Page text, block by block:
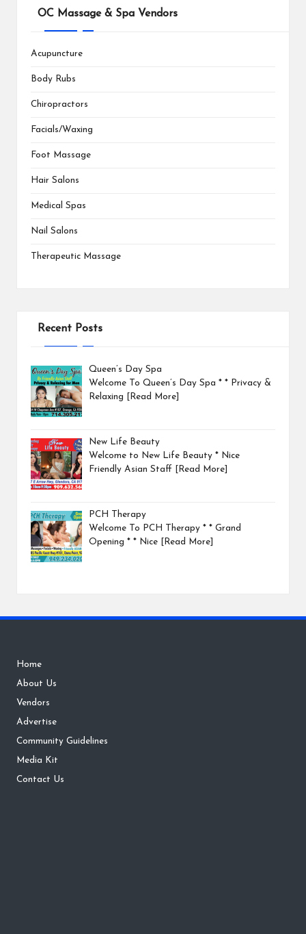
OC Massage & Spa Vendors
Acupuncture
Body Rubs
Chiropractors
Facials/Waxing
Foot Massage
Hair Salons
Medical Spas
Nail Salons
Therapeutic Massage
Recent Posts
Queen’s Day Spa
Welcome To Queen’s Day Spa * * Privacy &
Relaxing
[Read More]
New Life Beauty
Welcome to New Life Beauty * Nice
Friendly Asian Staff
[Read More]
PCH Therapy
Welcome To PCH Therapy * * Grand
Opening * * Nice
[Read More]
Home
About Us
Vendors
Advertise
Community Guidelines
Media Kit
Contact Us